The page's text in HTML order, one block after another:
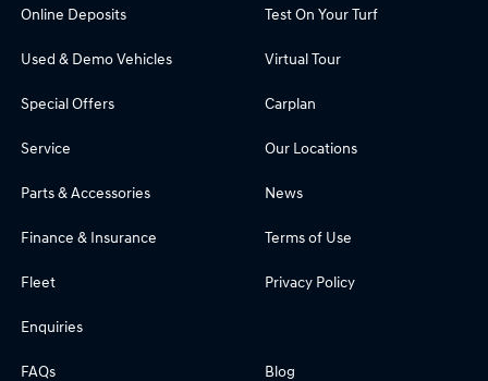
Online Deposits
Used & Demo Vehicles
Special Offers
Service
Parts & Accessories
Finance & Insurance
Fleet
Enquiries
Test On Your Turf
Virtual Tour
Carplan
Our Locations
News
Terms of Use
Privacy Policy
FAQs Blog